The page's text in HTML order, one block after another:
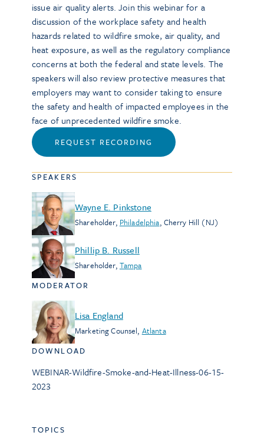
issue air quality alerts. Join this webinar for a
discussion of the workplace safety and health
hazards related to wildfire smoke, air quality, and
heat exposure, as well as the regulatory compliance
concerns at both the federal and state levels. The
speakers will also review protective measures that
employers may want to consider taking to ensure
the safety and health of impacted employees in the
face of unprecedented wildfire smoke.
REQUEST RECORDING
SPEAKERS
Wayne E. Pinkstone
Shareholder, Philadelphia, Cherry Hill (NJ)
Phillip B. Russell
Shareholder, Tampa
MODERATOR
Lisa England
Marketing Counsel, Atlanta
DOWNLOAD
WEBINAR-Wildfire-Smoke-and-Heat-Illness-06-15-
2023
TOPICS